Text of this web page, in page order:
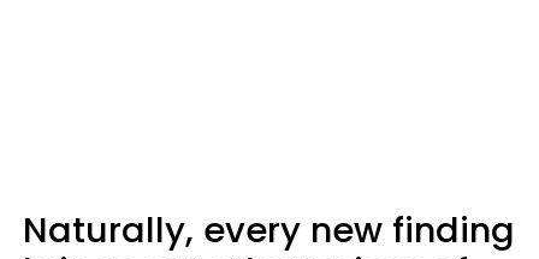
Naturally, every new finding